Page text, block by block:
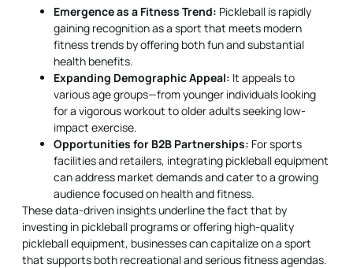
Emergence as a Fitness Trend: Pickleball is rapidly
gaining recognition as a sport that meets modern
fitness trends by offering both fun and substantial
health benefits.
Expanding Demographic Appeal: It appeals to
various age groups—from younger individuals looking
for a vigorous workout to older adults seeking low-
impact exercise.
Opportunities for B2B Partnerships: For sports
facilities and retailers, integrating pickleball equipment
can address market demands and cater to a growing
audience focused on health and fitness.
These data-driven insights underline the fact that by
investing in pickleball programs or offering high-quality
pickleball equipment, businesses can capitalize on a sport
that supports both recreational and serious fitness agendas.